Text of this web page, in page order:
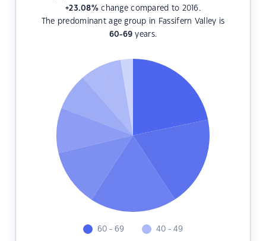
+23.08%change compared to 2016.
The predominant age group in Fassifern Valley is
60-69 years.
60 - 69 40 - 49